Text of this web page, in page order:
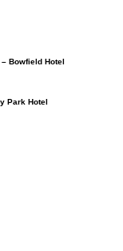
Bowfield Hotel
Park Hotel